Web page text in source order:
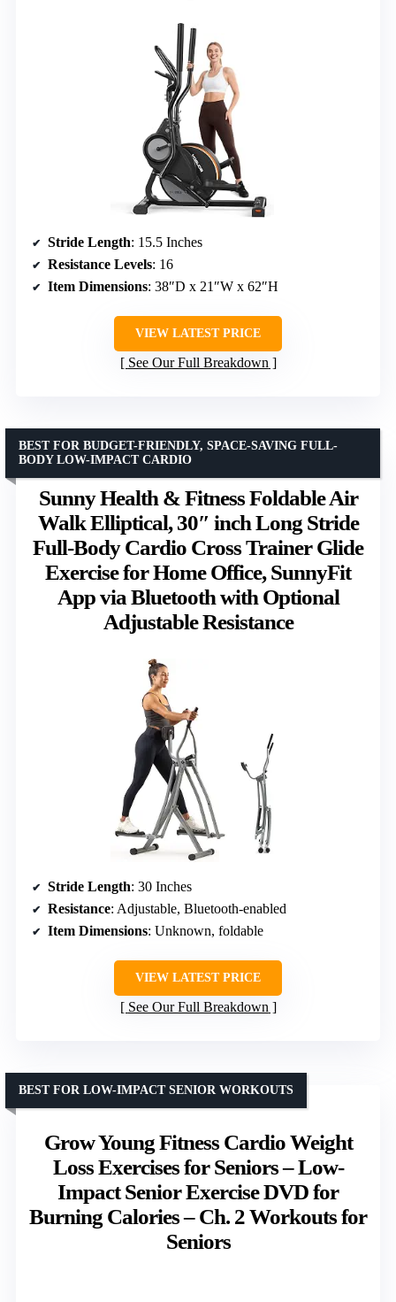
Stride Length: 15.5 Inches
Resistance Levels: 16
Item Dimensions: 38″D x 21″W x 62″H
VIEW LATEST PRICE
See Our Full Breakdown
Sunny Health & Fitness Foldable Air
Walk Elliptical, 30″ inch Long Stride
Full-Body Cardio Cross Trainer Glide
Exercise for Home Office, SunnyFit
App via Bluetooth with Optional
Adjustable Resistance
BEST FOR BUDGET-FRIENDLY, SPACE-SAVING FULL-
BODY LOW-IMPACT CARDIO
Stride Length: 30 Inches
Resistance: Adjustable, Bluetooth-enabled
Item Dimensions: Unknown, foldable
VIEW LATEST PRICE
See Our Full Breakdown
Grow Young Fitness Cardio Weight
Loss Exercises for Seniors – Low-
Impact Senior Exercise DVD for
Burning Calories – Ch. 2 Workouts for
Seniors
BEST FOR LOW-IMPACT SENIOR WORKOUTS